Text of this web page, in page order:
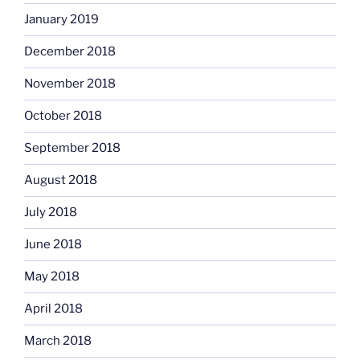
January 2019
December 2018
November 2018
October 2018
September 2018
August 2018
July 2018
June 2018
May 2018
April 2018
March 2018